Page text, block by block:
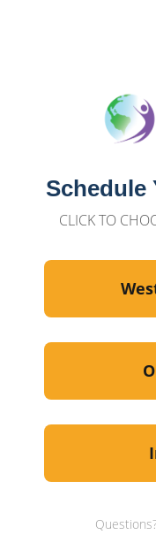
Schedule
CLICK TO